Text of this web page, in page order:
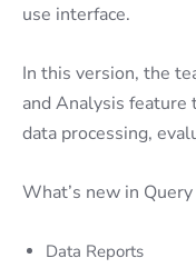
use interface.
In this version, the
and Analysis
data processing,
What’s new in
Data Reports